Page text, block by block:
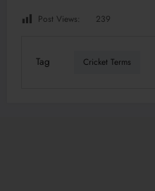
Post Views: 239
Tag Cricket Terms